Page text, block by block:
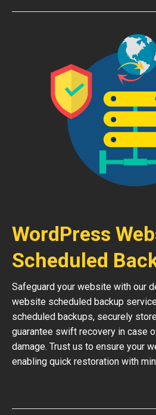
WordPress
Scheduled
Safeguard your website with our
website scheduled backup
scheduled backups, securely
guarantee swift recovery in case
damage. Trust us to ensure your
enabling quick restoration with